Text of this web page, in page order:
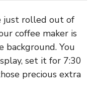
just rolled out of
coffee maker is
background. You
set it for 7:30
precious extra